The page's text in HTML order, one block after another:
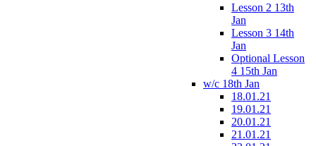
Lesson 2 13th
Jan
Lesson 3 14th
Jan
Optional Lesson
4 15th Jan
w/c 18th Jan
18.01.21
19.01.21
20.01.21
21.01.21